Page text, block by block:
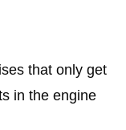
that only get
in the engine